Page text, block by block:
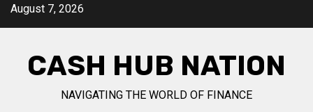
SkipAugust 7, 2026
CASH HUB NATION
NAVIGATING THE WORLD OF FINANCE